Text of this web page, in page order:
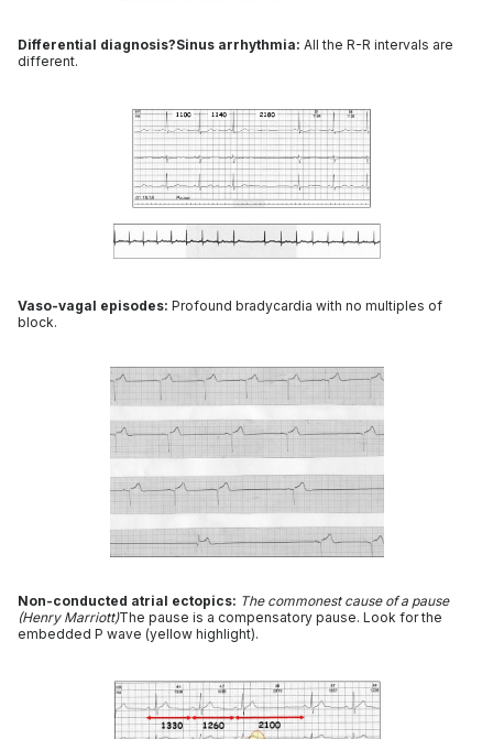
Differential diagnosis?Sinus arrhythmia: All the R-R intervals are
different.
Vaso-vagal episodes: Profound bradycardia with no multiples of
block.
Non-conducted atrial ectopics: The commonest cause of a pause
(Henry Marriott)The pause is a compensatory pause. Look for the
embedded P wave (yellow highlight).